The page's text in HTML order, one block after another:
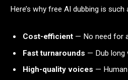
Here’s why free AI dubbing is such
Cost-efficient — No need for
Fast turnarounds — Dub long
High-quality voices —